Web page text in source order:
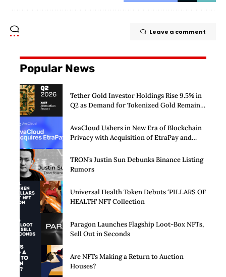
Leave a comment
Popular News
Tether Gold Investor Holdings Rise 9.5% in
Q2 as Demand for Tokenized Gold Remains
AvaCloud Ushers in New Era of Blockchain
Privacy with Acquisition of EtraPay and
TRON’s Justin Sun Debunks Binance Listing
Rumors
Universal Health Token Debuts ‘PILLARS OF
HEALTH’ NFT Collection
Paragon Launches Flagship Loot-Box NFTs,
Sell Out in Seconds
Are NFTs Making a Return to Auction
Houses?